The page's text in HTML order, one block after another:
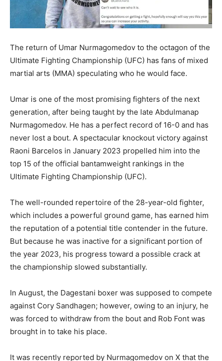
The return of Umar Nurmagomedov to the octagon of the
Ultimate Fighting Championship (UFC) has fans of mixed
martial arts (MMA) speculating who he would face.
Umar is one of the most promising fighters of the next
generation, after being taught by the late Abdulmanap
Nurmagomedov. He has a perfect record of 16-0 and has
never lost a bout. A spectacular knockout victory against
Raoni Barcelos in January 2023 propelled him into the
top 15 of the official bantamweight rankings in the
Ultimate Fighting Championship (UFC).
The well-rounded repertoire of the 28-year-old fighter,
which includes a powerful ground game, has earned him
the reputation of a potential title contender in the future.
But because he was inactive for a significant portion of
the year 2023, his progress toward a possible crack at
the championship slowed substantially.
In August, the Dagestani boxer was supposed to compete
against Cory Sandhagen; however, owing to an injury, he
was forced to withdraw from the bout and Rob Font was
brought in to take his place.
It was recently reported by Nurmagomedov on X that the